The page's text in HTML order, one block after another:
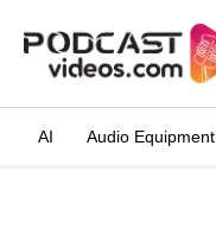
AI Audio Equipment